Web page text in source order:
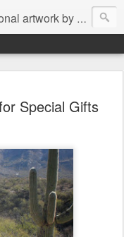
thru Wine Country Art Walla Walla through the artist or through Walla Walla retail outlets. The artist also works on commission as well for special projects for private and business clients.
Special Gifts